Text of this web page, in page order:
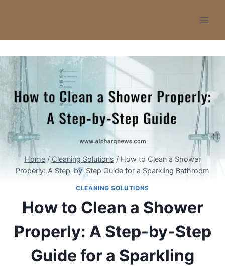
Home / Cleaning Solutions / How to Clean a Shower
Properly: A Step-by-Step Guide for a Sparkling Bathroom
CLEANING SOLUTIONS
How to Clean a Shower
Properly: A Step-by-Step
Guide for a Sparkling